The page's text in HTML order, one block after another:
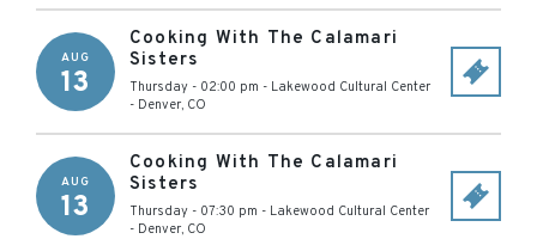
AUG
13
Cooking With The Calamari
Sisters
Thursday - 02:00 pm - Lakewood Cultural Center
- Denver, CO
AUG
13
Cooking With The Calamari
Sisters
Thursday - 07:30 pm - Lakewood Cultural Center
- Denver, CO